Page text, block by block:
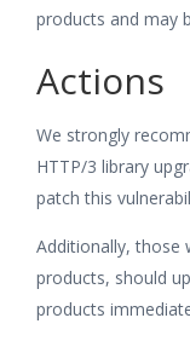
products and may
Actions
We strongly
HTTP/3 library
patch this
Additionally, those
products, should
products